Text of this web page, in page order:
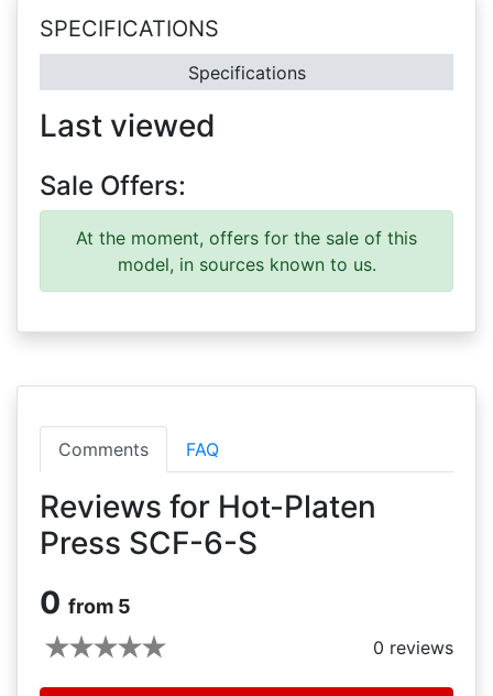
SPECIFICATIONS
Specifications
Last viewed
Sale Offers:
At the moment, offers for the sale of this
model, in sources known to us.
Comments FAQ
Reviews for Hot-Platen
Press SCF-6-S
0 from 5
0 reviews